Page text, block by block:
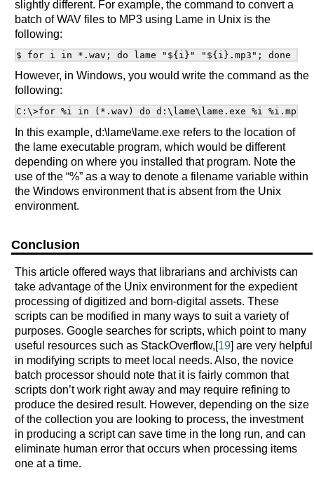
slightly different. For example, the command to convert a
batch of WAV files to MP3 using Lame in Unix is the
following:
However, in Windows, you would write the command as the
following:
In this example, d:\lame\lame.exe refers to the location of
the lame executable program, which would be different
depending on where you installed that program. Note the
use of the “%” as a way to denote a filename variable within
the Windows environment that is absent from the Unix
environment.
Conclusion
This article offered ways that librarians and archivists can
take advantage of the Unix environment for the expedient
processing of digitized and born-digital assets. These
scripts can be modified in many ways to suit a variety of
purposes. Google searches for scripts, which point to many
useful resources such as StackOverflow,[19] are very helpful
in modifying scripts to meet local needs. Also, the novice
batch processor should note that it is fairly common that
scripts don’t work right away and may require refining to
produce the desired result. However, depending on the size
of the collection you are looking to process, the investment
in producing a script can save time in the long run, and can
eliminate human error that occurs when processing items
one at a time.